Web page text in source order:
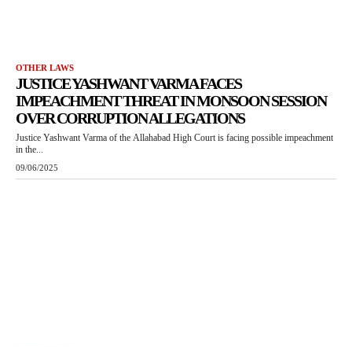
OTHER LAWS
JUSTICE YASHWANT VARMA FACES
IMPEACHMENT THREAT IN MONSOON SESSION
OVER CORRUPTION ALLEGATIONS
Justice Yashwant Varma of the Allahabad High Court is facing possible impeachment
in the...
09/06/2025